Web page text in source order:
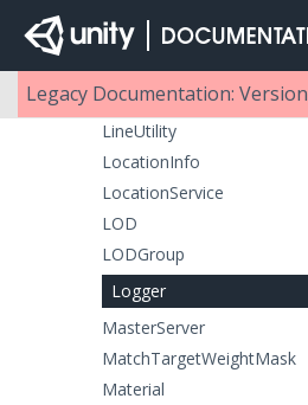
Legacy Documentation: Version
LightProbeProxyVolume
LightProbes
LineRenderer
LineUtility
LocationInfo
LocationService
LOD
LODGroup
Logger
MasterServer
MatchTargetWeightMask
Material